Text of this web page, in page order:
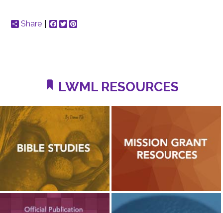
Share Facebook
Twitter
LWML RESOURCES